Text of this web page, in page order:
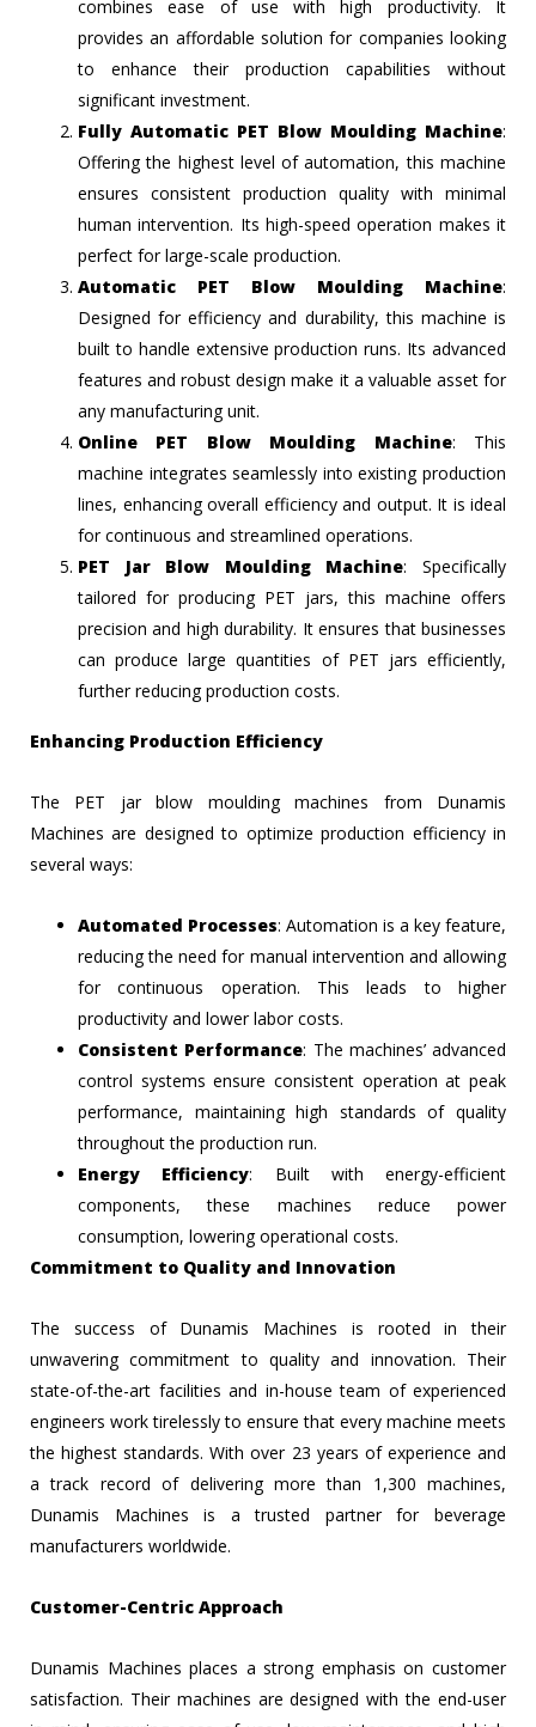
combines ease of use with high productivity. It
provides an affordable solution for companies looking
to enhance their production capabilities without
significant investment.
Fully Automatic PET Blow Moulding Machine:
Offering the highest level of automation, this machine
ensures consistent production quality with minimal
human intervention. Its high-speed operation makes it
perfect for large-scale production.
Automatic PET Blow Moulding Machine:
Designed for efficiency and durability, this machine is
built to handle extensive production runs. Its advanced
features and robust design make it a valuable asset for
any manufacturing unit.
Online PET Blow Moulding Machine: This
machine integrates seamlessly into existing production
lines, enhancing overall efficiency and output. It is ideal
for continuous and streamlined operations.
PET Jar Blow Moulding Machine: Specifically
tailored for producing PET jars, this machine offers
precision and high durability. It ensures that businesses
can produce large quantities of PET jars efficiently,
further reducing production costs.
Enhancing Production Efficiency
The PET jar blow moulding machines from Dunamis
Machines are designed to optimize production efficiency in
several ways:
Automated Processes: Automation is a key feature,
reducing the need for manual intervention and allowing
for continuous operation. This leads to higher
productivity and lower labor costs.
Consistent Performance: The machines’ advanced
control systems ensure consistent operation at peak
performance, maintaining high standards of quality
throughout the production run.
Energy Efficiency: Built with energy-efficient
components, these machines reduce power
consumption, lowering operational costs.
Commitment to Quality and Innovation
The success of Dunamis Machines is rooted in their
unwavering commitment to quality and innovation. Their
state-of-the-art facilities and in-house team of experienced
engineers work tirelessly to ensure that every machine meets
the highest standards. With over 23 years of experience and
a track record of delivering more than 1,300 machines,
Dunamis Machines is a trusted partner for beverage
manufacturers worldwide.
Customer-Centric Approach
Dunamis Machines places a strong emphasis on customer
satisfaction. Their machines are designed with the end-user